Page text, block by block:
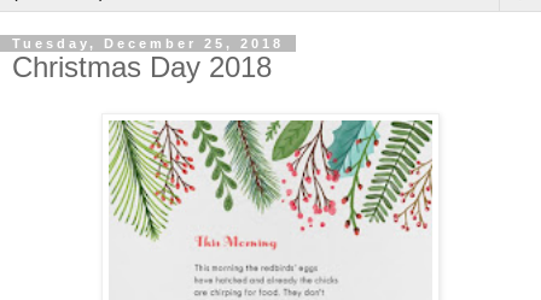
Tuesday, December 25, 2018
Christmas Day 2018